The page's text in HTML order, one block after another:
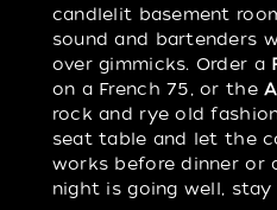
candlelit basement
sound and bartenders
over gimmicks. Order a
on a French 75, or the
rock and rye old
seat table and let the
works before dinner or
night is going well,